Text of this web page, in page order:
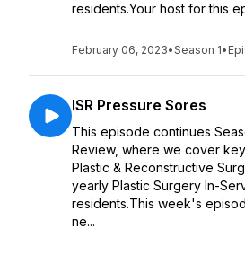
residents.Your host for this
February 06, 2023•Season 1•
ISR Pressure Sores
This episode continues
Review, where we cover
Plastic & Reconstructive
yearly Plastic Surgery In-
residents.This week's
ne...